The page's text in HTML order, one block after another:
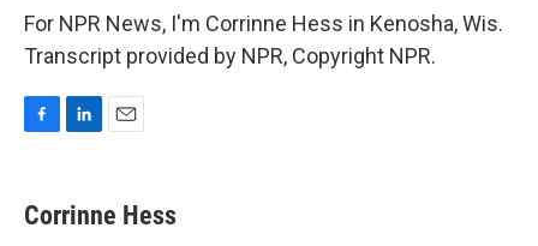
For NPR News, I'm Corrinne Hess in Kenosha, Wis.
Transcript provided by NPR, Copyright NPR.
e
b
k
e
i
l
Corrinne Hess